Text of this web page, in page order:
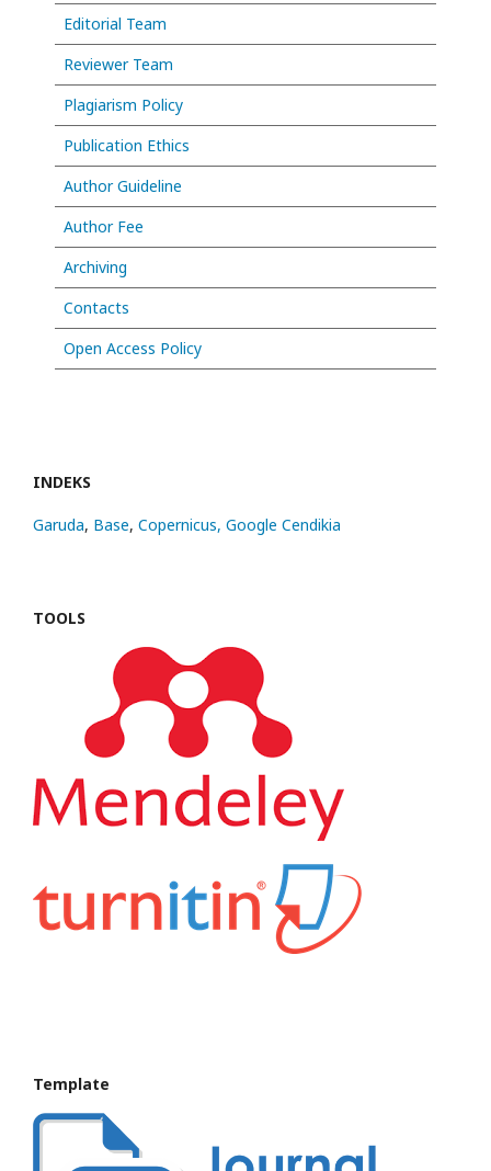
Editorial Team
Reviewer Team
Plagiarism Policy
Publication Ethics
Author Guideline
Author Fee
Archiving
Contacts
Open Access Policy
INDEKS
Garuda, Base, Copernicus, Google Cendikia
TOOLS
Template